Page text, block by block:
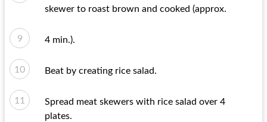
skewer to roast brown and cooked (approx.
4 min.).
Beat by creating rice salad.
Spread meat skewers with rice salad over 4
plates.